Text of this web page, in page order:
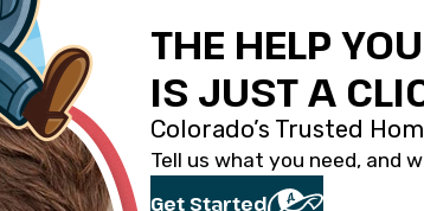
THE HELP
IS JUST A
Colorado’s Trusted
Tell us what you need, and
Get Started